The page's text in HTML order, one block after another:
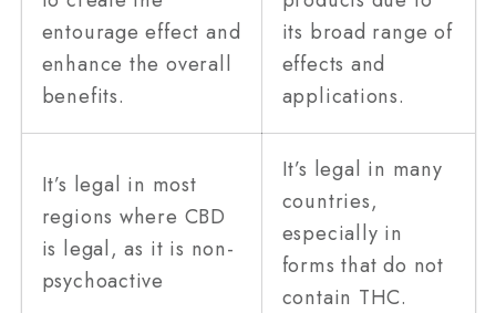
entourage effect and
enhance the overall
benefits.
its broad range of
effects and
applications.
It’s legal in most
regions where CBD
is legal, as it is non-
psychoactive
It’s legal in many
countries,
especially in
forms that do not
contain THC.